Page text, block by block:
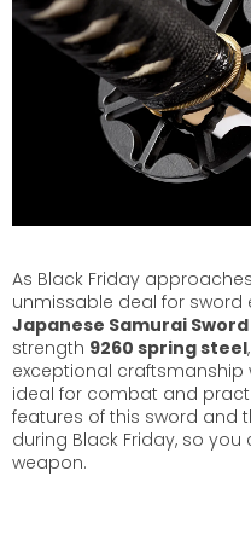
As Black Friday
unmissable deal for sword
Japanese Samurai Sword
strength 9260 spring steel
exceptional craftsmanship
ideal for combat and
features of this sword and
during Black Friday, so
weapon.